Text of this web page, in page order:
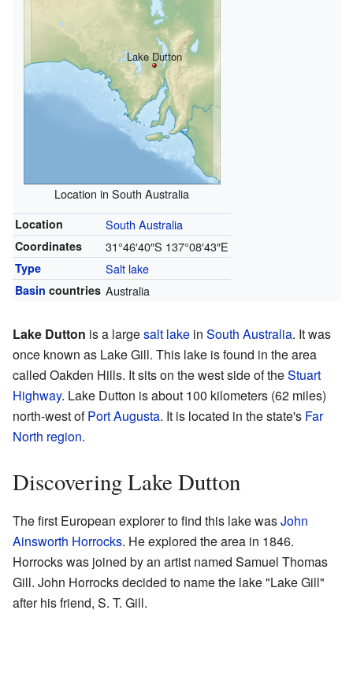
Lake Dutton
Location in South Australia
Location South Australia
Coordinates 31°46′40″S 137°08′43″E
Type Salt lake
Basin countries Australia
Lake Dutton is a largesalt lake in South Australia. It was
once known as Lake Gill. This lake is found in the area
called Oakden Hills. It sits on the west side of theStuart
Highway. Lake Dutton is about 100 kilometers (62 miles)
north-west ofPort Augusta. It is located in the state's Far
North region.
Discovering Lake Dutton
The first European explorer to find this lake wasJohn
Ainsworth Horrocks. He explored the area in 1846.
Horrocks was joined by an artist named Samuel Thomas
Gill. John Horrocks decided to name the lake "Lake Gill"
after his friend, S. T. Gill.